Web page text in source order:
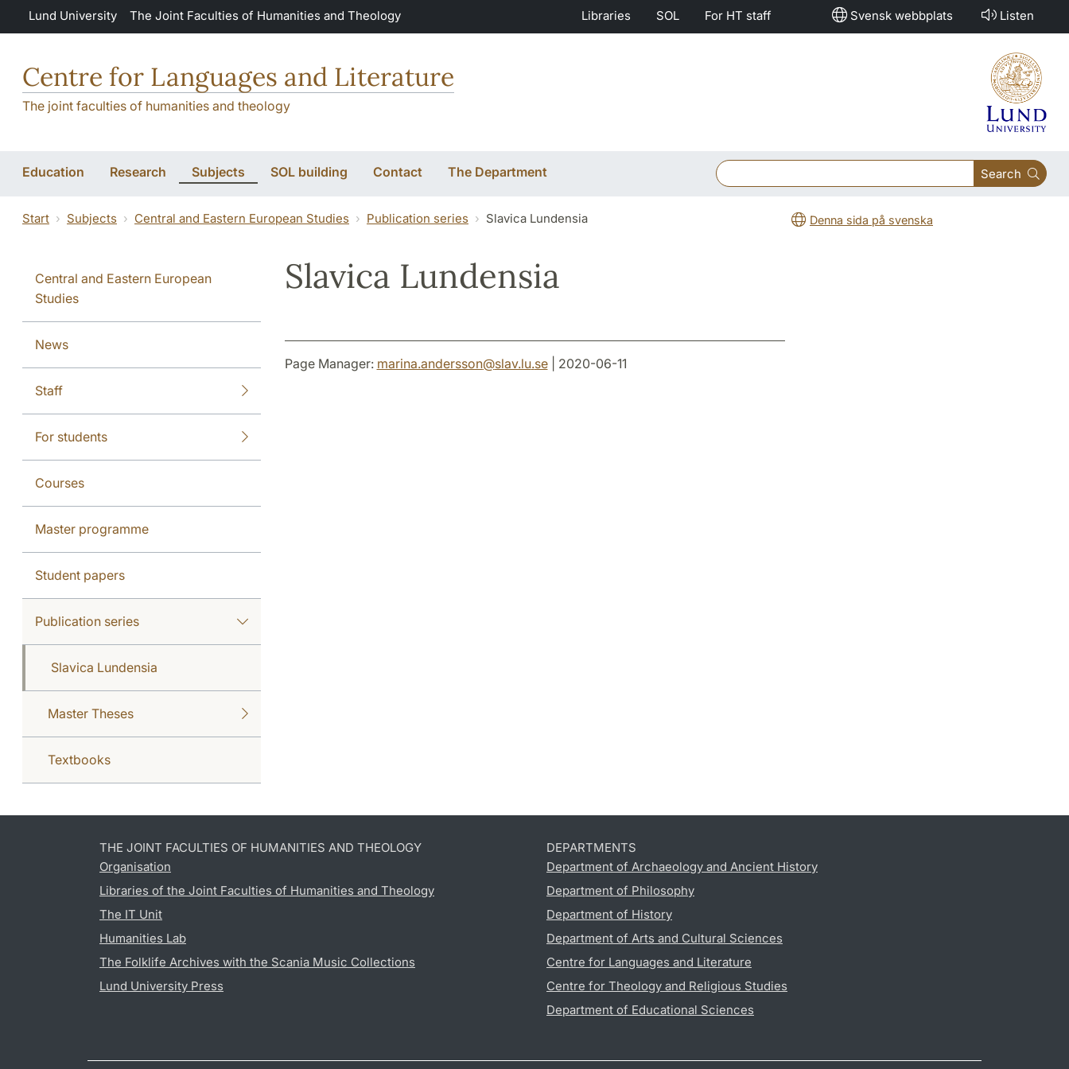
Skip to main content
Lund University The Joint Faculties of Humanities and Theology Libraries SOL For HT staff Svensk webbplats Listen
Centre for Languages and Literature
The joint faculties of humanities and theology
Education Research Subjects SOL building Contact The Department Search
Start Subjects Central and Eastern European Studies Publication series Slavica Lundensia Denna sida på svenska
Central and Eastern European
Studies
News
Staff
For students
Courses
Master programme
Student papers
Publication series
Slavica Lundensia
Master Theses
Textbooks
Slavica Lundensia
Page Manager: marina.andersson@slav.lu.se| 2020-06-11
THE JOINT FACULTIES OF HUMANITIES AND THEOLOGY
Organisation
Libraries of the Joint Faculties of Humanities and Theology
The IT Unit
Humanities Lab
The Folklife Archives with the Scania Music Collections
Lund University Press
DEPARTMENTS
Department of Archaeology and Ancient History
Department of Philosophy
Department of History
Department of Arts and Cultural Sciences
Centre for Languages and Literature
Centre for Theology and Religious Studies
Department of Educational Sciences